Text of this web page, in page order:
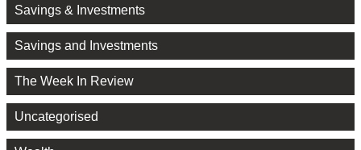
Savings & Investments
Savings and Investments
The Week In Review
Uncategorised